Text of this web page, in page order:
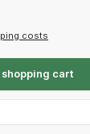
costs
cart